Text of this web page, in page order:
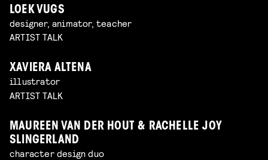
LOEK VUGS
designer, animator, teacher
ARTIST TALK
XAVIERA ALTENA
illustrator
ARTIST TALK
MAUREEN VAN DER HOUT & RACHELLE JOY
SLINGERLAND
character design duo